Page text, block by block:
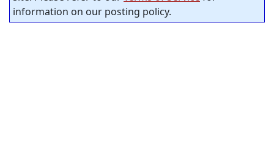
information on our posting policy.